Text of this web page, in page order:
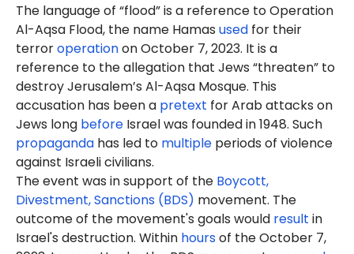
The language of “flood” is a reference to Operation
Al-Aqsa Flood, the name Hamas used for their
terroroperationon October 7, 2023. It is a
reference to the allegation that Jews “threaten” to
destroy Jerusalem’s Al-Aqsa Mosque. This
accusation has been a pretext for Arab attacks on
Jews long before Israel was founded in 1948. Such
propaganda has led to multiple periods of violence
against Israeli civilians.
The event was in support of the Boycott,
Divestment, Sanctions (BDS) movement. The
outcome of the movement's goals would result in
Israel's destruction. Within hoursof the October 7,